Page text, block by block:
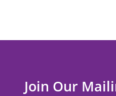
Join Our